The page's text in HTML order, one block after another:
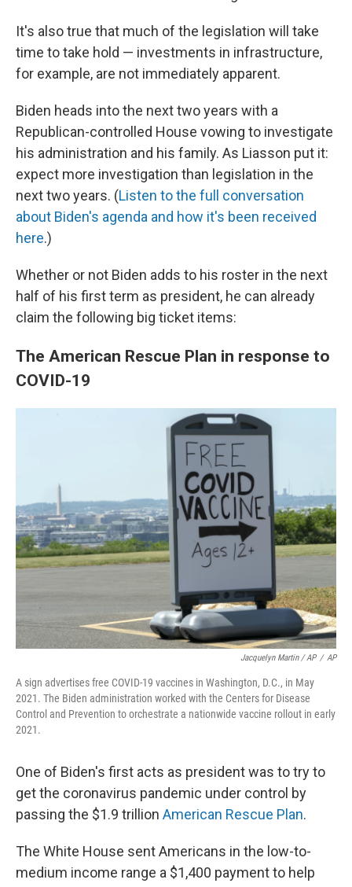
It's also true that much of the legislation will take
time to take hold — investments in infrastructure,
for example, are not immediately apparent.
Biden heads into the next two years with a
Republican-controlled House vowing to investigate
his administration and his family. As Liasson put it:
expect more investigation than legislation in the
next two years. (Listen to the full conversation
about Biden's agenda and how it's been received
here.)
Whether or not Biden adds to his roster in the next
half of his first term as president, he can already
claim the following big ticket items:
The American Rescue Plan in response to
COVID-19
Jacquelyn Martin / AP / AP
A sign advertises free COVID-19 vaccines in Washington, D.C., in May
2021. The Biden administration worked with the Centers for Disease
Control and Prevention to orchestrate a nationwide vaccine rollout in early
2021.
One of Biden's first acts as president was to try to
get the coronavirus pandemic under control by
passing the $1.9 trillion American Rescue Plan.
The White House sent Americans in the low-to-
medium income range a $1,400 payment to help